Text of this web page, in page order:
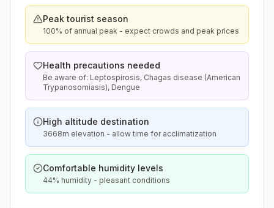
Peak tourist season
100% of annual peak - expect crowds and peak prices
Health precautions needed
Be aware of: Leptospirosis, Chagas disease (American
Trypanosomiasis), Dengue
High altitude destination
3668m elevation - allow time for acclimatization
Comfortable humidity levels
44% humidity - pleasant conditions